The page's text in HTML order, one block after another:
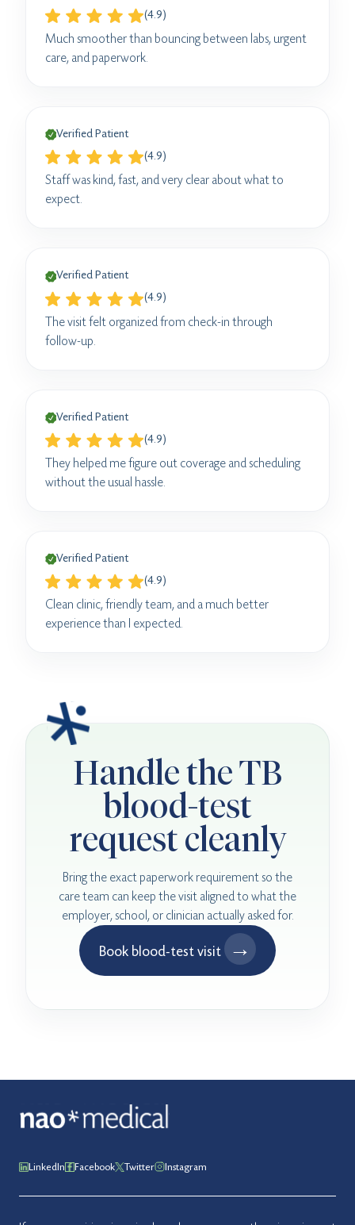
(4.9)
Much smoother than bouncing between labs, urgent
care, and paperwork.
Verified Patient
(4.9)
Staff was kind, fast, and very clear about what to
expect.
Verified Patient
(4.9)
The visit felt organized from check-in through
follow-up.
Verified Patient
(4.9)
They helped me figure out coverage and scheduling
without the usual hassle.
Verified Patient
(4.9)
Clean clinic, friendly team, and a much better
experience than I expected.
Handle the TB
blood-test
request cleanly
Bring the exact paperwork requirement so the
care team can keep the visit aligned to what the
employer, school, or clinician actually asked for.
Book blood-test visit →
LinkedIn Facebook Twitter Instagram